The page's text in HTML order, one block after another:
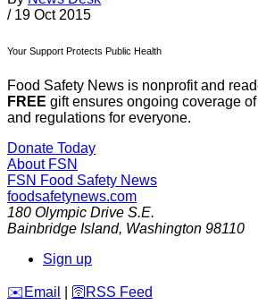
/ 19 Oct 2015
Your Support Protects Public Health
Food Safety News is nonprofit and
FREE gift ensures ongoing coverage
and regulations for everyone.
Donate Today
About FSN
FSN Food Safety News
foodsafetynews.com
180 Olympic Drive S.E.
Bainbridge Island, Washington 98110
Sign up
️✉️ Email 🛜 RSS Feed